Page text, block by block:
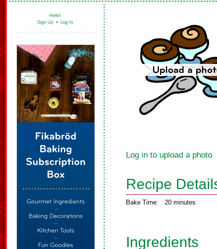
Hello!
Sign Up • Log In
Log in to upload a photo
Recipe
Bake Time: 20 minutes
Ingredients